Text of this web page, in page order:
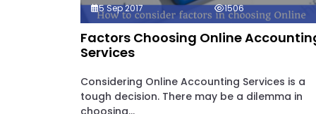
Factors Choosing Online
Services
Considering Online Accounting Services is a
tough decision. There may be a dilemma in
choosing...
5 Sep 2017
1506